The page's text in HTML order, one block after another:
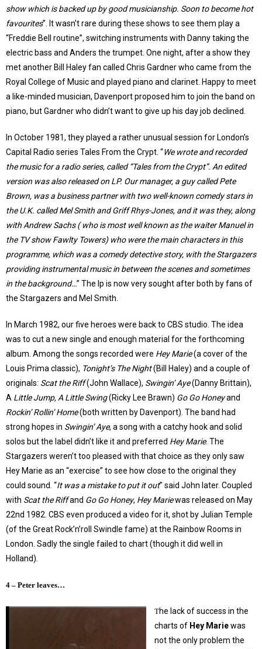
show which is backed up by good musicianship. Soon to become hot
favourites”. It wasn’t rare during these shows to see them play a
“Freddie Bell routine”, switching instruments with Danny taking the
electric bass and Anders the trumpet. One night, after a show they
met another Bill Haley fan called Chris Gardner who came from the
Royal College of Music and played piano and clarinet. Happy to meet
a like-minded musician, Davenport proposed him to join the band on
piano, but Gardner who didn’t want to give up his day job declined.
In October 1981, they played a rather unusual session for London’s
Capital Radio series Tales From the Crypt. “We wrote and recorded
the music for a radio series, called “Tales from the Crypt”. An edited
version was also released on LP. Our manager, a guy called Pete
Brown, was a business partner with two well-known comedy stars in
the U.K. called Mel Smith and Griff Rhys-Jones, and it was they, along
with Andrew Sachs ( who is most well known as the waiter Manuel in
the TV show Fawlty Towers) who were the main characters in this
programme, which was a comedy detective story, with the Stargazers
providing instrumental music in between the scenes and sometimes
in the background…” The lp is now very sought after both by fans of
the Stargazers and Mel Smith.
In March 1982, our five heroes were back to CBS studio. The idea
was to cut a new single and enough material for the forthcoming
album. Among the songs recorded were Hey Marie(a cover of the
Louis Prima classic), Tonight’s The Night(Bill Haley) and a couple of
originals: Scat the Riff(John Wallace), Swingin’ Aye(Danny Brittain),
A Little Jump, A Little Swing(Ricky Lee Brawn) Go Go Honeyand
Rockin’ Rollin’ Home(both written by Davenport). The band had
strong hopes in Swingin’ Aye, a song with a catchy hook and solid
solos but the label didn’t like it and preferred Hey Marie. The
Stargazers weren’t too pleased with that choice as they only saw
Hey Marie as an “exercise” to see how close to the original they
could sound. “It was a mistake to put it out” said John later. Coupled
with Scat the Riffand Go Go Honey, Hey Mariewas released on May
22nd 1982. CBS even produced a video for it, shot by Julian Temple
(of the Great Rock’n’roll Swindle fame) at the Rainbow Rooms in
London. Sadly the single failed to chart (though it did well in
Holland).
4 – Peter leaves…
The lack of success in the
charts of Hey Mariewas
not the only problem the